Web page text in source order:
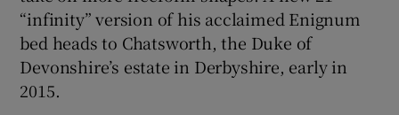
“infinity” version of his acclaimed Enignum
bed heads to Chatsworth, the Duke of
Devonshire’s estate in Derbyshire, early in
2015.